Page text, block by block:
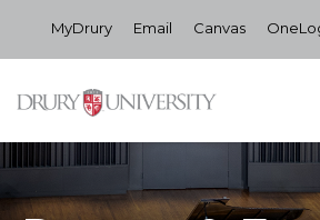
MyDrury Email Canvas